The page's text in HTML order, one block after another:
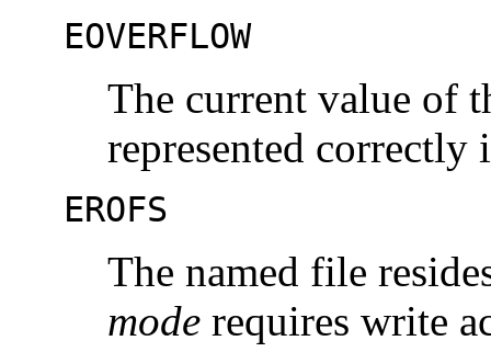
EOVERFLOW
The current value of
represented
EROFS
The named file
mode requires write